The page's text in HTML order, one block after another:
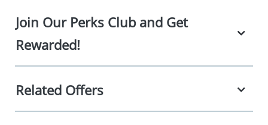
Join Our Perks Club and Get
Rewarded!
Related Offers